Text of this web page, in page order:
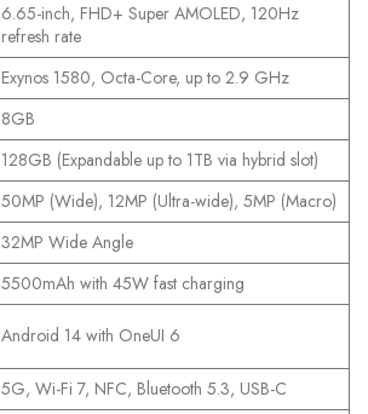
6.65-inch, FHD+ Super AMOLED, 120Hz
refresh rate
Exynos 1580, Octa-Core, up to 2.9 GHz
8GB
128GB (Expandable up to 1TB via hybrid slot)
50MP (Wide), 12MP (Ultra-wide), 5MP (Macro)
32MP Wide Angle
5500mAh with 45W fast charging
Android 14 with OneUI 6
5G, Wi-Fi 7, NFC, Bluetooth 5.3, USB-C